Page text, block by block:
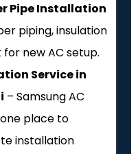
Pipe Installation
piping, insulation
new AC setup.
Service in
– Samsung AC
place to
installation